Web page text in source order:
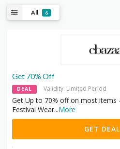
All 6
Get 70% Off
DEAL Validity: Limited Period
Get Up to 70% off on most items
Festival Wear...More
GET